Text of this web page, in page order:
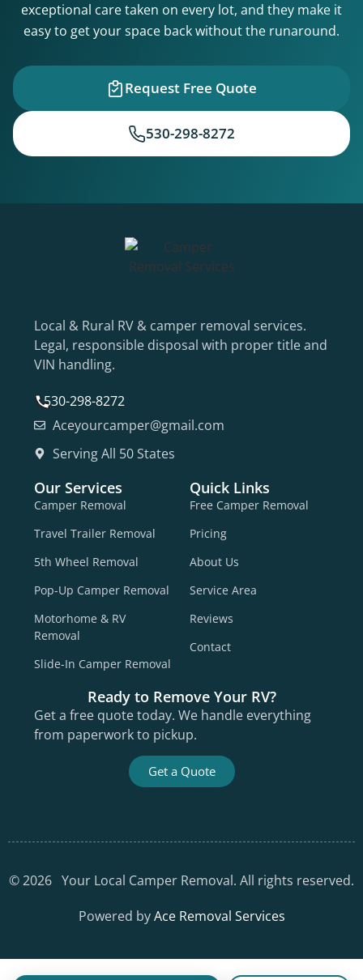
exceptional care taken on every lot, and they make it
easy to get your space back without the runaround.
Request Free Quote
530-298-8272
Local & Rural RV & camper removal services.
Legal, responsible disposal with proper title and
VIN handling.
530-298-8272
Aceyourcamper@gmail.com
Serving All 50 States
Our Services
Camper Removal
Travel Trailer Removal
5th Wheel Removal
Pop-Up Camper Removal
Motorhome & RV
Removal
Slide-In Camper Removal
Quick Links
Free Camper Removal
Pricing
About Us
Service Area
Reviews
Contact
Ready to Remove Your RV?
Get a free quote today. We handle everything
from paperwork to pickup.
Get a Quote
©2026 Your Local Camper Removal. All rights reserved.
Powered byAce Removal Services